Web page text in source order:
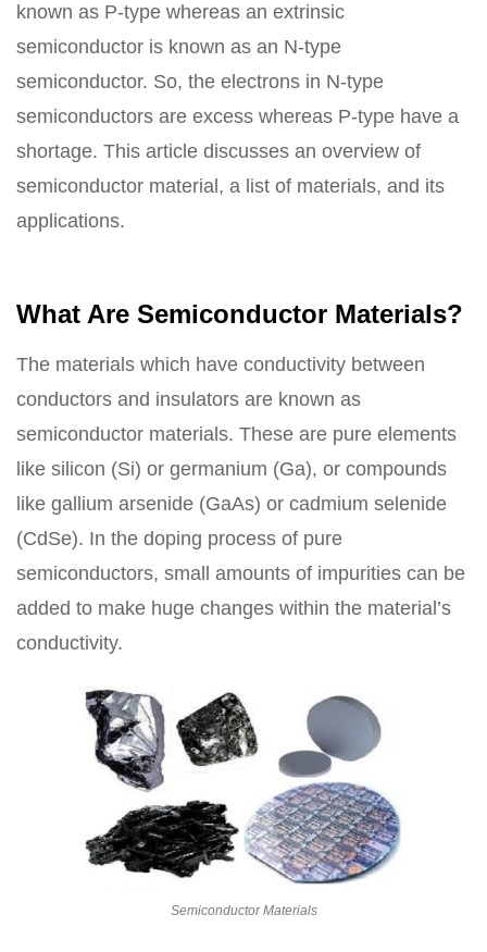
known as P-type whereas an extrinsic
semiconductor is known as an N-type
semiconductor. So, the electrons in N-type
semiconductors are excess whereas P-type have a
shortage. This article discusses an overview of
semiconductor material, a list of materials, and its
applications.
What Are Semiconductor Materials?
The materials which have conductivity between
conductors and insulators are known as
semiconductor materials. These are pure elements
like silicon (Si) or germanium (Ga), or compounds
like gallium arsenide (GaAs) or cadmium selenide
(CdSe). In the doping process of pure
semiconductors, small amounts of impurities can be
added to make huge changes within the material’s
conductivity.
Semiconductor Materials